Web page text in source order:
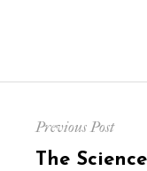
navigation
Previous Post
Previous
The